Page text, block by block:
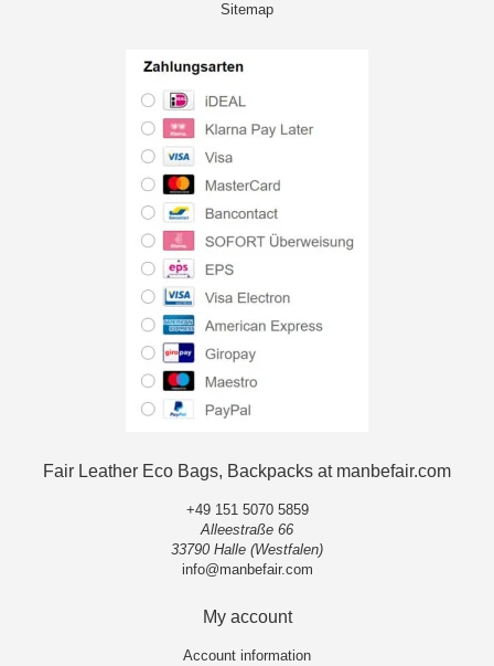
Sitemap
Fair Leather Eco Bags, Backpacks at manbefair.com
+49 151 5070 5859
Alleestraße 66
33790 Halle (Westfalen)
info@manbefair.com
My account
Account information